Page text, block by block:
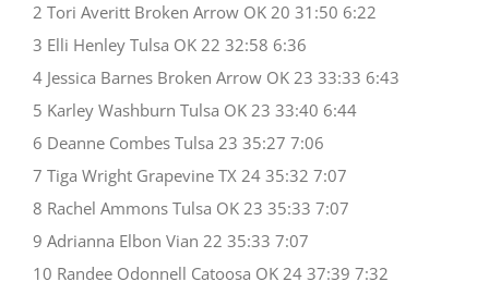
2 Tori Averitt Broken Arrow OK 20 31:50 6:22
3 Elli Henley Tulsa OK 22 32:58 6:36
4 Jessica Barnes Broken Arrow OK 23 33:33 6:43
5 Karley Washburn Tulsa OK 23 33:40 6:44
6 Deanne Combes Tulsa 23 35:27 7:06
7 Tiga Wright Grapevine TX 24 35:32 7:07
8 Rachel Ammons Tulsa OK 23 35:33 7:07
9 Adrianna Elbon Vian 22 35:33 7:07
10 Randee Odonnell Catoosa OK 24 37:39 7:32